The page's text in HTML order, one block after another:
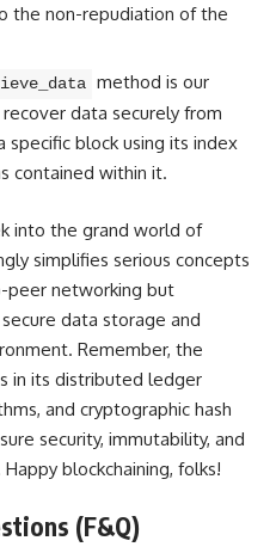
the non-repudiation of the
method is our
data securely from
specific block using its index
contained within it.
into the grand world of
simplifies serious concepts
networking but
data storage and
Remember, the
in its distributed ledger
, and cryptographic hash
security, immutability, and
blockchaining, folks!
(F&Q)